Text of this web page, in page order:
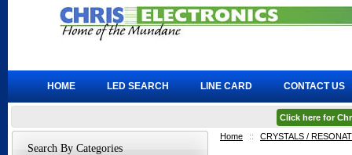
Home :: CRYSTALS /
Search By Categories
HOME LED SEARCH LINE CARD CONTACT US
Click here for